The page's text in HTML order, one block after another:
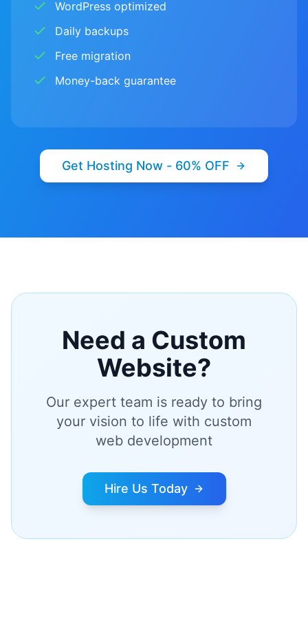
WordPress optimized
Daily backups
Free migration
Money-back guarantee
Get Hosting Now - 60% OFF
Need a Custom
Website?
Our expert team is ready to bring
your vision to life with custom
web development
Hire Us Today